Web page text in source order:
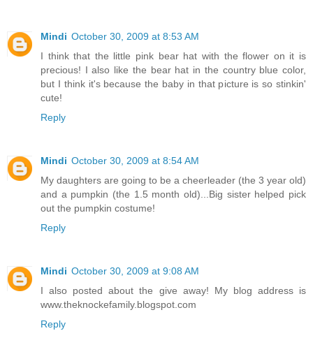
Mindi October 30, 2009 at 8:53 AM
I think that the little pink bear hat with the flower on it is
precious! I also like the bear hat in the country blue color,
but I think it's because the baby in that picture is so stinkin'
cute!
Reply
Mindi October 30, 2009 at 8:54 AM
My daughters are going to be a cheerleader (the 3 year old)
and a pumpkin (the 1.5 month old)...Big sister helped pick
out the pumpkin costume!
Reply
Mindi October 30, 2009 at 9:08 AM
I also posted about the give away! My blog address is
www.theknockefamily.blogspot.com
Reply